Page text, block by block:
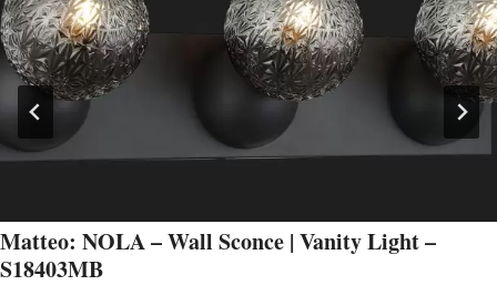
Matteo: NOLA – Wall Sconce | Vanity Light –
S18403MB